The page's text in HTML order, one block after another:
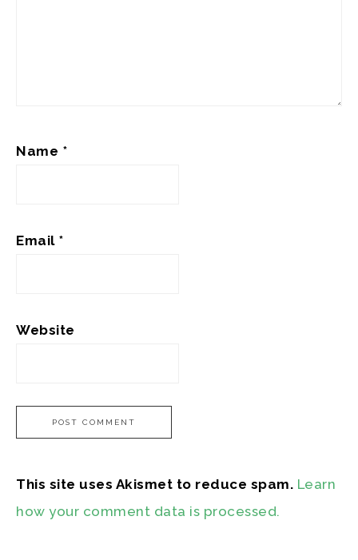
Name *
Email *
Website
This site uses Akismet to reduce spam. Learn
how your comment data is processed.